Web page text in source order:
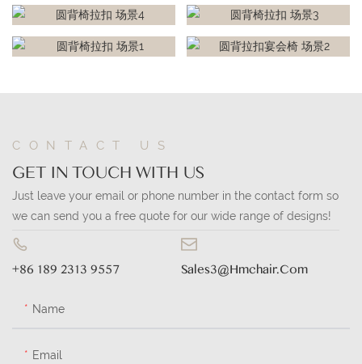
CONTACT US
GET IN TOUCH WITH US
Just leave your email or phone number in the contact form so
we can send you a free quote for our wide range of designs!
+86 189 2313 9557 Sales3@hmchair.com
Name
Email